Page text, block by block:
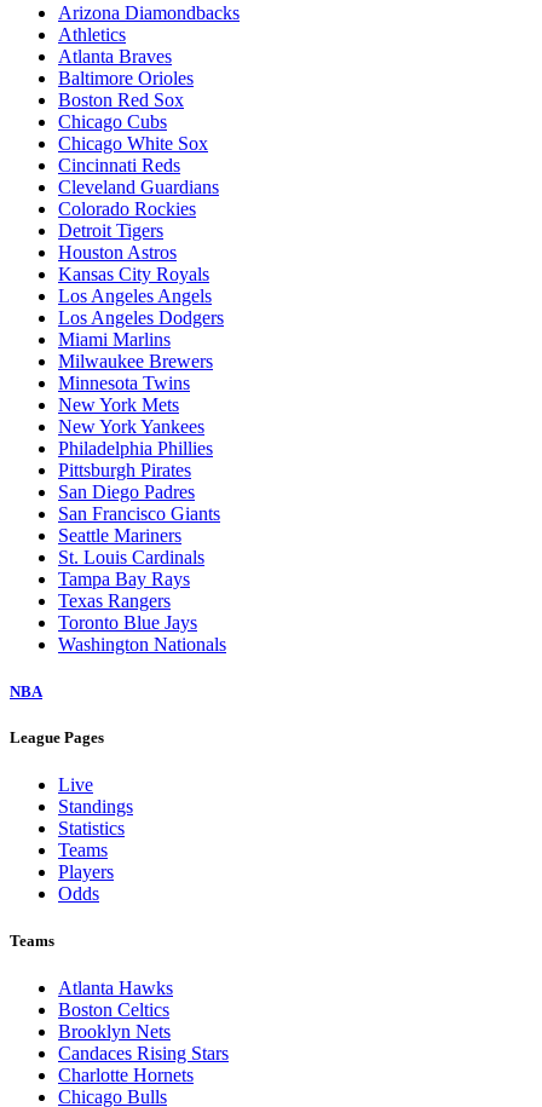
Arizona Diamondbacks
Athletics
Atlanta Braves
Baltimore Orioles
Boston Red Sox
Chicago Cubs
Chicago White Sox
Cincinnati Reds
Cleveland Guardians
Colorado Rockies
Detroit Tigers
Houston Astros
Kansas City Royals
Los Angeles Angels
Los Angeles Dodgers
Miami Marlins
Milwaukee Brewers
Minnesota Twins
New York Mets
New York Yankees
Philadelphia Phillies
Pittsburgh Pirates
San Diego Padres
San Francisco Giants
Seattle Mariners
St. Louis Cardinals
Tampa Bay Rays
Texas Rangers
Toronto Blue Jays
Washington Nationals
NBA
League Pages
Live
Standings
Statistics
Teams
Players
Odds
Teams
Atlanta Hawks
Boston Celtics
Brooklyn Nets
Candaces Rising Stars
Charlotte Hornets
Chicago Bulls